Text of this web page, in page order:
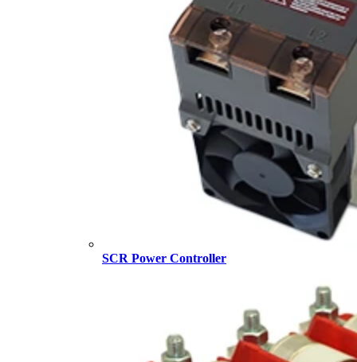
SCR Power Controller